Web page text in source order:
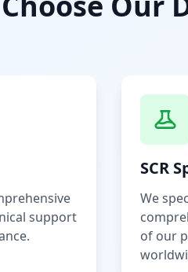
support
SCR
We
of our